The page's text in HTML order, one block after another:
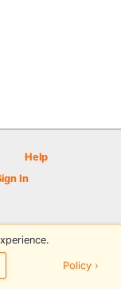
Help
In
PDGA
Policy ›